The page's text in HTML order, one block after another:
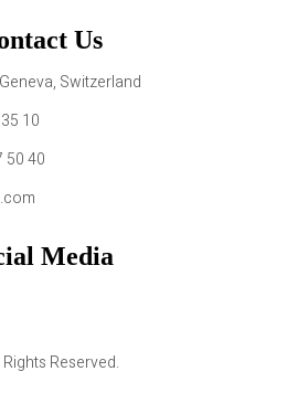
Us
Switzerland
10
50 40
Media
Reserved.